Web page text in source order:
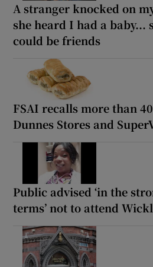
A stranger knocked on
she heard I had a baby...
could be friends
FSAI recalls more than
Dunnes Stores and
Public advised ‘in the
terms’ not to attend